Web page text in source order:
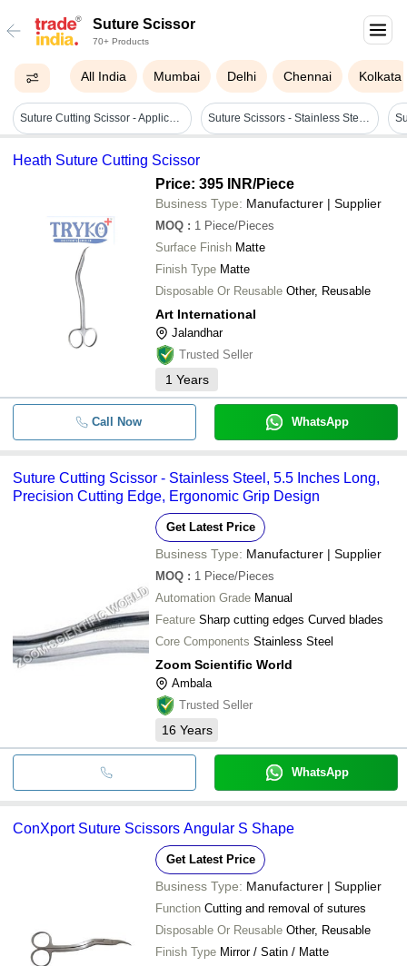
Suture Scissor
70+ Products
All India Mumbai Delhi Chennai Kolkata
Suture Cutting Scissor - Application: Veterinary Purpose Suture Scissors - Stainless Steel, Manual Operation, Waterproof | Non-foldable, Not Sterilized, Precision Cutting Design
Heath Suture Cutting Scissor
Price: 395 INR/Piece
Business Type: Manufacturer | Supplier
MOQ : 1 Piece/Pieces
Surface Finish Matte
Finish Type Matte
Disposable Or Reusable Other, Reusable
Art International
Jalandhar
Trusted Seller
1 Years
Call Now WhatsApp
Suture Cutting Scissor - Stainless Steel, 5.5 Inches Long,
Precision Cutting Edge, Ergonomic Grip Design
Get Latest Price
Business Type: Manufacturer | Supplier
MOQ : 1 Piece/Pieces
Automation Grade Manual
Feature Sharp cutting edges Curved blades
Core Components Stainless Steel
Zoom Scientific World
Ambala
Trusted Seller
16 Years
WhatsApp
ConXport Suture Scissors Angular S Shape
Get Latest Price
Business Type: Manufacturer | Supplier
Function Cutting and removal of sutures
Disposable Or Reusable Other, Reusable
Finish Type Mirror / Satin / Matte